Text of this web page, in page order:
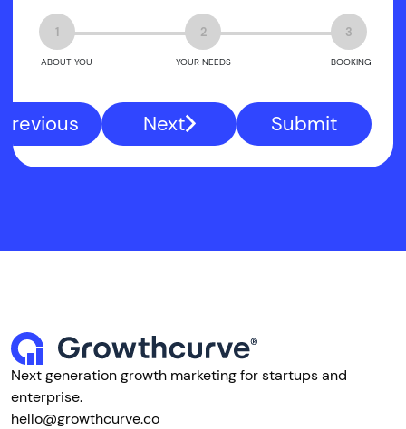
1
ABOUT YOU
2
YOUR NEEDS
3
BOOKING
Previous Next Submit
Next generation growth marketing for startups and
enterprise.
hello@growthcurve.co